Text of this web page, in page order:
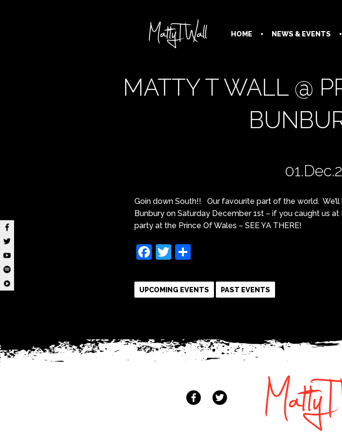
HOME NEWS & EVENTS
MATTY T WALL @
Goin down South!! Our favourite part of the world.
Bunbury on Saturday December 1st – if you caught us
party at the Prince Of Wales – SEE YA THERE!
Facebook
Twitter
UPCOMING EVENTS PAST EVENTS